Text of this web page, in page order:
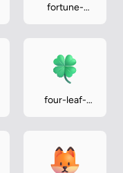
fortune-
four-leaf-